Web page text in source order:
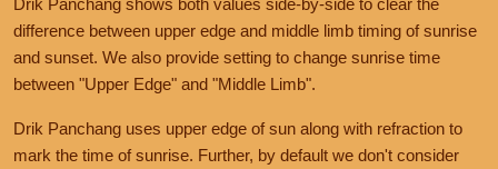
difference between upper edge and middle limb timing of sunrise
and sunset. We also provide setting to change sunrise time
between "Upper Edge" and "Middle Limb".
Drik Panchang uses upper edge of sun along with refraction to
mark the time of sunrise. Further, by default we don't consider